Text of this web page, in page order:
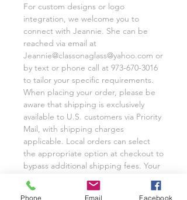
For custom designs or logo
integration, we welcome you to
connect with Jeannie. She can be
reached via email at
Jeannie@classonaglass@yahoo.com or
by text or phone call at 973-670-3016
to tailor your specific requirements.
When placing your order, please be
aware that shipping is exclusively
available to U.S. customers via Priority
Mail, with shipping charges
applicable. Local orders can select
the appropriate option at checkout to
bypass additional shipping fees. Your
satisfaction remains our utmost
priority, and we eagerly anticipate the
Phone Email Facebook